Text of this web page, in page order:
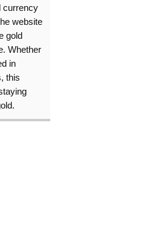
currency
website
gold
Whether
in
this